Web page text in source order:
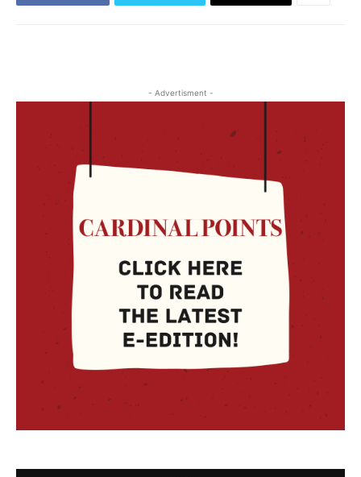
- Advertisment -